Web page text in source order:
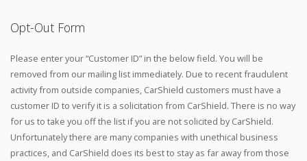
Opt-Out Form
Please enter your “Customer ID” in the below field. You will be
removed from our mailing list immediately. Due to recent fraudulent
activity from outside companies, CarShield customers must have a
customer ID to verify it is a solicitation from CarShield. There is no way
for us to take you off the list if you are not solicited by CarShield.
Unfortunately there are many companies with unethical business
practices, and CarShield does its best to stay as far away from those